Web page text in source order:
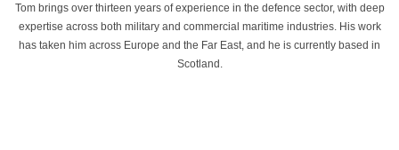
Tom brings over thirteen years of experience in the defence sector, with deep
expertise across both military and commercial maritime industries. His work
has taken him across Europe and the Far East, and he is currently based in
Scotland.